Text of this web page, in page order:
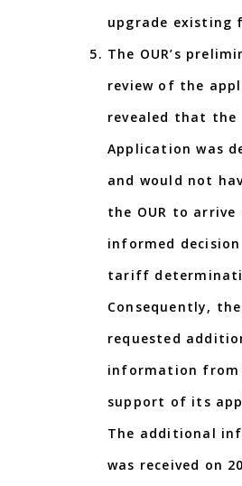
upgrade existing
The OUR’s
review of the
revealed that the
Application was
and would not
the OUR to arrive
informed
tariff
Consequently, the
requested
information from
support of its
The additional
was received on